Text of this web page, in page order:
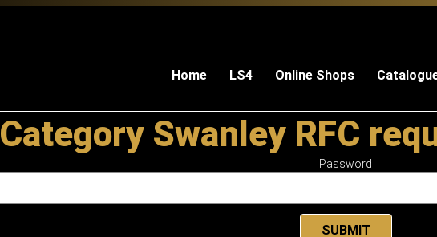
Home LS4 Online Shops
Category Swanley RFC
Password